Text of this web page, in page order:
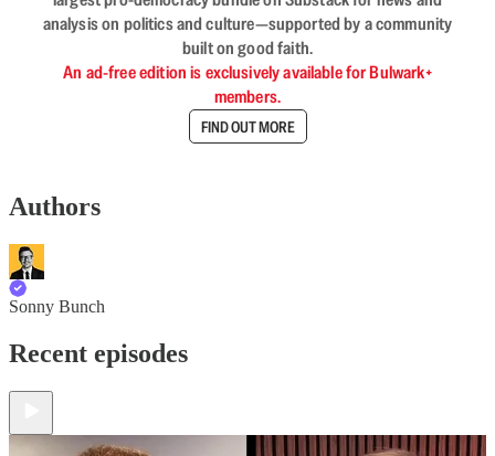
analysis on politics and culture—supported by a community
built on good faith.
An ad-free edition is exclusively available for Bulwark+
members.
FIND OUT MORE
Authors
Sonny Bunch
Recent episodes